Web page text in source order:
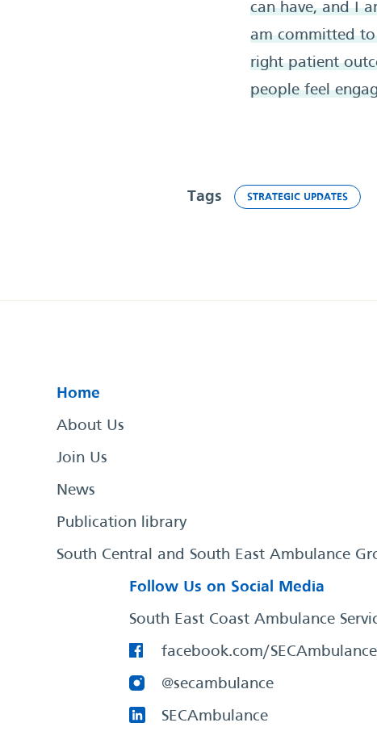
can have, and I
am committed to
right patient
people feel
Tags STRATEGIC UPDATES
Home
About Us
Join Us
News
Publication library
South Central and South East Ambulance
Follow Us on Social Media
South East Coast Ambulance
facebook.com/SECAmbulance
@secambulance
SECAmbulance